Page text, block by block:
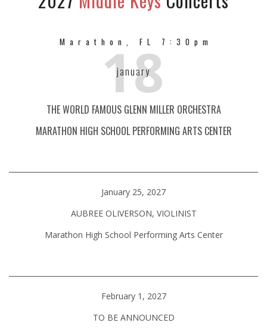
Marathon, FL 7:30pm
18
january
THE WORLD FAMOUS GLENN MILLER ORCHESTRA
MARATHON HIGH SCHOOL PERFORMING ARTS CENTER
January 25, 2027
AUBREE OLIVERSON, VIOLINIST
Marathon High School Performing Arts Center
February 1, 2027
TO BE ANNOUNCED